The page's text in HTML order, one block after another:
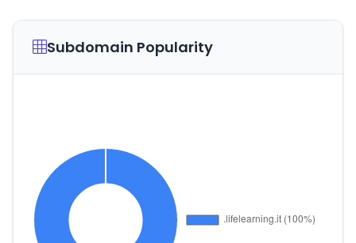
Subdomain Popularity